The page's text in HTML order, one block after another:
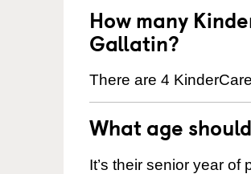
How many
Gallatin?
There are 4
What age
It’s their senior year